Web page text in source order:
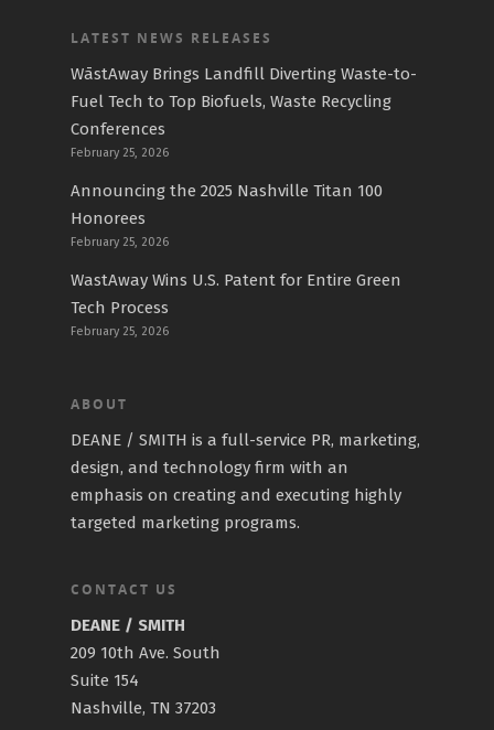
LATEST NEWS RELEASES
WāstAway Brings Landfill Diverting Waste-to-
Fuel Tech to Top Biofuels, Waste Recycling
Conferences
February 25, 2026
Announcing the 2025 Nashville Titan 100
Honorees
February 25, 2026
WastAway Wins U.S. Patent for Entire Green
Tech Process
February 25, 2026
ABOUT
DEANE / SMITH is a full-service PR, marketing,
design, and technology firm with an
emphasis on creating and executing highly
targeted marketing programs.
CONTACT US
DEANE / SMITH
209 10th Ave. South
Suite 154
Nashville, TN 37203